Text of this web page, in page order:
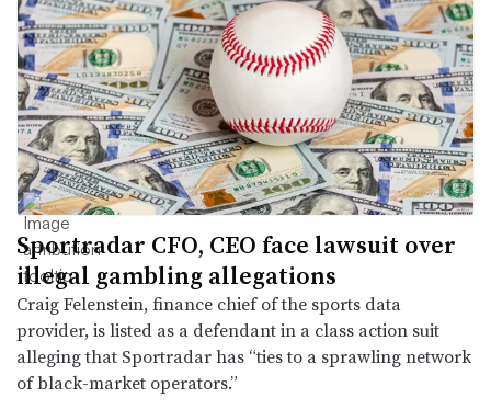
Sportradar CFO, CEO face lawsuit over
illegal gambling allegations
Craig Felenstein, finance chief of the sports data
provider, is listed as a defendant in a class action suit
alleging that Sportradar has “ties to a sprawling network
of black-market operators.”